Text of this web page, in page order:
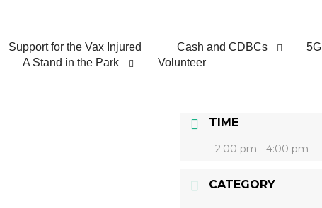
Support for the Vax Injured Cash and CDBCs 5G
A Stand in the Park Volunteer
TIME
2:00 pm - 4:00 pm
CATEGORY